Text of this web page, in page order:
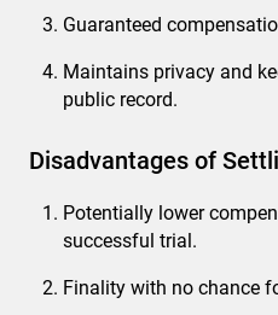
Guaranteed
Maintains privacy and
public record.
Disadvantages of
Potentially lower
successful trial.
Finality with no chance